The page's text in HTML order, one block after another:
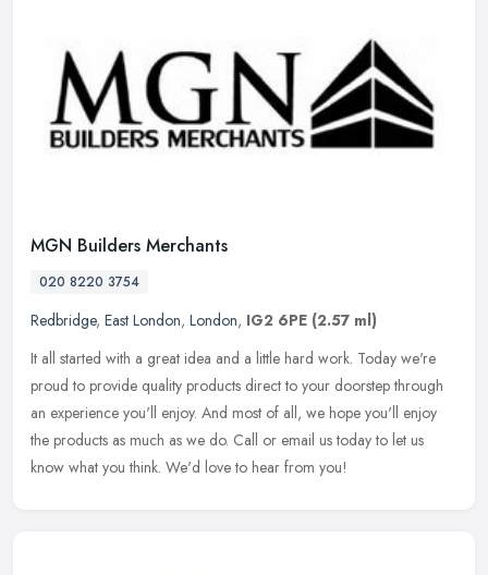
MGN Builders Merchants
020 8220 3754
Redbridge, East London, London, IG2 6PE (2.57 ml)
It all started with a great idea and a little hard work. Today we're
proud to provide quality products direct to your doorstep through
an experience you'll enjoy. And most of all, we hope you'll enjoy
the products as much as we do. Call or email us today to let us
know what you think. We'd love to hear from you!